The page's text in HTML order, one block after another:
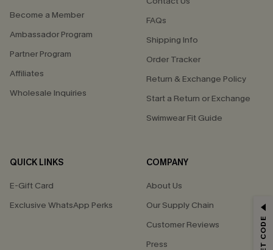
Become a Member
Ambassador Program
Partner Program
Affiliates
Wholesale Inquiries
FAQs
Shipping Info
Order Tracker
Return & Exchange Policy
Start a Return or Exchange
Swimwear Fit Guide
QUICK LINKS
E-Gift Card
Exclusive WhatsApp Perks
COMPANY
About Us
Our Supply Chain
Customer Reviews
Press
GET 15% OFF
*One code per order. Each code valid once.